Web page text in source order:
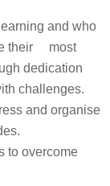
and who
their most
dedication
challenges.
and organise
to overcome